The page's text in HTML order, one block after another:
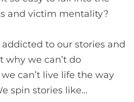
and victim mentality?
addicted to our stories and
why we can’t do
can’t live life the way
spin stories like…